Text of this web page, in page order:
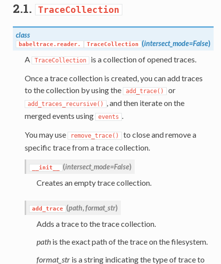
2.1. TraceCollection
class
babeltrace.reader. TraceCollection (intersect_mode=False)
A TraceCollection is a collection of opened traces.
Once a trace collection is created, you can add traces
to the collection by using the
add_trace() or
add_traces_recursive() , and then iterate on the
merged events using
events .
You may use
remove_trace() to close and remove a
specific trace from a trace collection.
__init__ (intersect_mode=False)
Creates an empty trace collection.
add_trace (path,format_str)
Adds a trace to the trace collection.
pathis the exact path of the trace on the filesystem.
format_stris a string indicating the type of trace to